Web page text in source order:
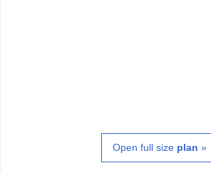
Open full size plan »